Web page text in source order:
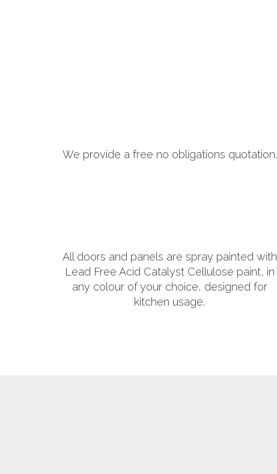
We provide a free no obligations quotation.
All doors and panels are spray painted with
Lead Free Acid Catalyst Cellulose paint, in
any colour of your choice, designed for
kitchen usage.